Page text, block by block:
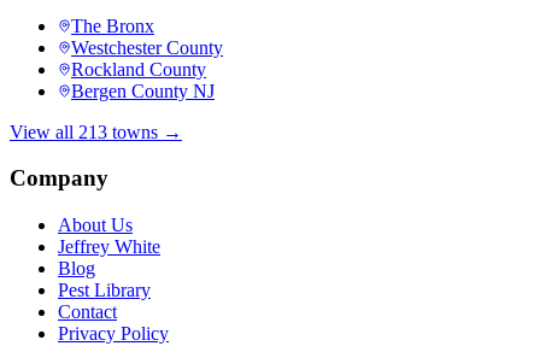
The Bronx
Westchester County
Rockland County
Bergen County NJ
View all 213 towns →
Company
About Us
Jeffrey White
Blog
Pest Library
Contact
Privacy Policy